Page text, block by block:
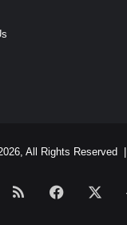
All Rights Reserved |
RSS Facebook